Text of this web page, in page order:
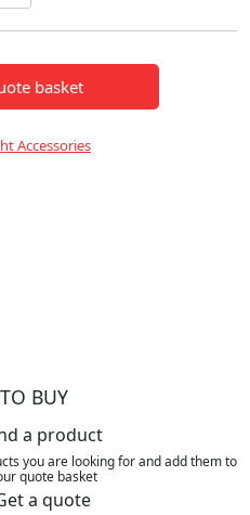
basket
Accessories
BUY
a product
you are looking for and add them to
quote basket
a quote